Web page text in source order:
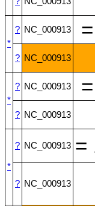
*
? NC_000913
? NC_000913
*
? NC_000913
? NC_000913
*
? NC_000913 =
? NC_000913